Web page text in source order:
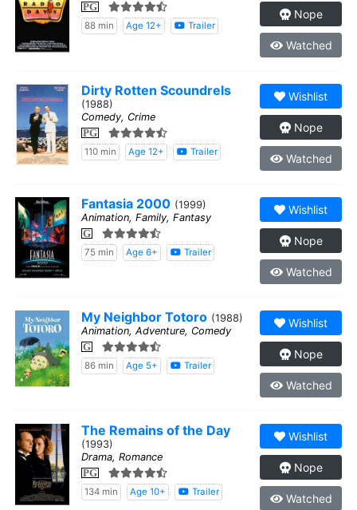
PG
88 min Age 12+ Trailer
Nope
Watched
Dirty Rotten Scoundrels
(1988)
Comedy, Crime
PG
110 min Age 12+ Trailer
Wishlist
Nope
Watched
Fantasia 2000 (1999)
Animation, Family, Fantasy
G
75 min Age 6+ Trailer
Wishlist
Nope
Watched
My Neighbor Totoro (1988)
Animation, Adventure, Comedy
G
86 min Age 5+ Trailer
Wishlist
Nope
Watched
The Remains of the Day
(1993)
Drama, Romance
PG
134 min Age 10+ Trailer
Wishlist
Nope
Watched